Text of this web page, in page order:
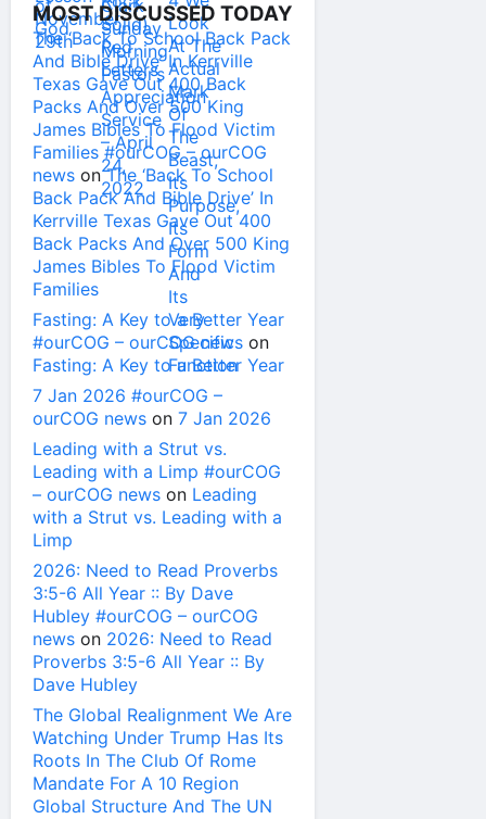
MOST DISCUSSED TODAY
The ‘Back To School Back Pack
And Bible Drive’ In Kerrville
Texas Gave Out 400 Back
Packs And Over 500 King
James Bibles To Flood Victim
Families #ourCOG – ourCOG
news onThe ‘Back To School
Back Pack And Bible Drive’ In
Kerrville Texas Gave Out 400
Back Packs And Over 500 King
James Bibles To Flood Victim
Families
Fasting: A Key to a Better Year
#ourCOG – ourCOG news on
Fasting: A Key to a Better Year
7 Jan 2026 #ourCOG –
ourCOG news on 7 Jan 2026
Leading with a Strut vs.
Leading with a Limp #ourCOG
– ourCOG news on Leading
with a Strut vs. Leading with a
Limp
2026: Need to Read Proverbs
3:5-6 All Year :: By Dave
Hubley #ourCOG – ourCOG
news on 2026: Need to Read
Proverbs 3:5-6 All Year :: By
Dave Hubley
The Global Realignment We Are
Watching Under Trump Has Its
Roots In The Club Of Rome
Mandate For A 10 Region
Global Structure And The UN